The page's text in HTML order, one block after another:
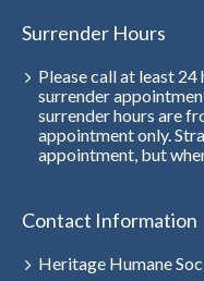
Surrender Hours
Please call at least
surrender
surrender hours are
appointment only.
appointment, but
Contact Information
Heritage Humane